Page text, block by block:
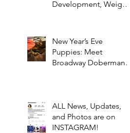
Development, Weight
New Year’s Eve
Puppies: Meet
Broadway Dobermans’
ALL News, Updates,
and Photos are on
INSTAGRAM!